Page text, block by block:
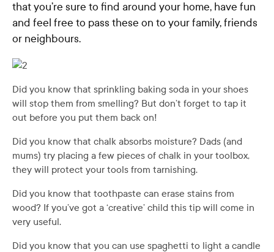
that you’re sure to find around your home, have fun
and feel free to pass these on to your family, friends
or neighbours.
Did you know that sprinkling baking soda in your shoes
will stop them from smelling? But don’t forget to tap it
out before you put them back on!
Did you know that chalk absorbs moisture? Dads (and
mums) try placing a few pieces of chalk in your toolbox,
they will protect your tools from tarnishing.
Did you know that toothpaste can erase stains from
wood? If you’ve got a ‘creative’ child this tip will come in
very useful.
Did you know that you can use spaghetti to light a candle